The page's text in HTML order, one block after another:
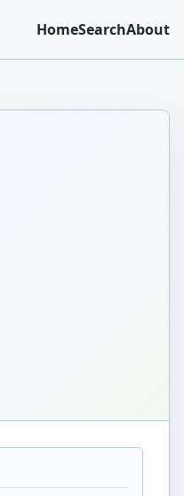
HomeSearchAbout